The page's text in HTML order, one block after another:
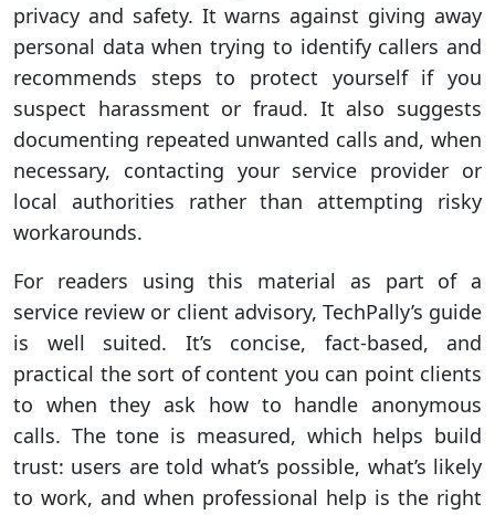
privacy and safety. It warns against giving away
personal data when trying to identify callers and
recommends steps to protect yourself if you
suspect harassment or fraud. It also suggests
documenting repeated unwanted calls and, when
necessary, contacting your service provider or
local authorities rather than attempting risky
workarounds.
For readers using this material as part of a
service review or client advisory, TechPally’s guide
is well suited. It’s concise, fact-based, and
practical the sort of content you can point clients
to when they ask how to handle anonymous
calls. The tone is measured, which helps build
trust: users are told what’s possible, what’s likely
to work, and when professional help is the right